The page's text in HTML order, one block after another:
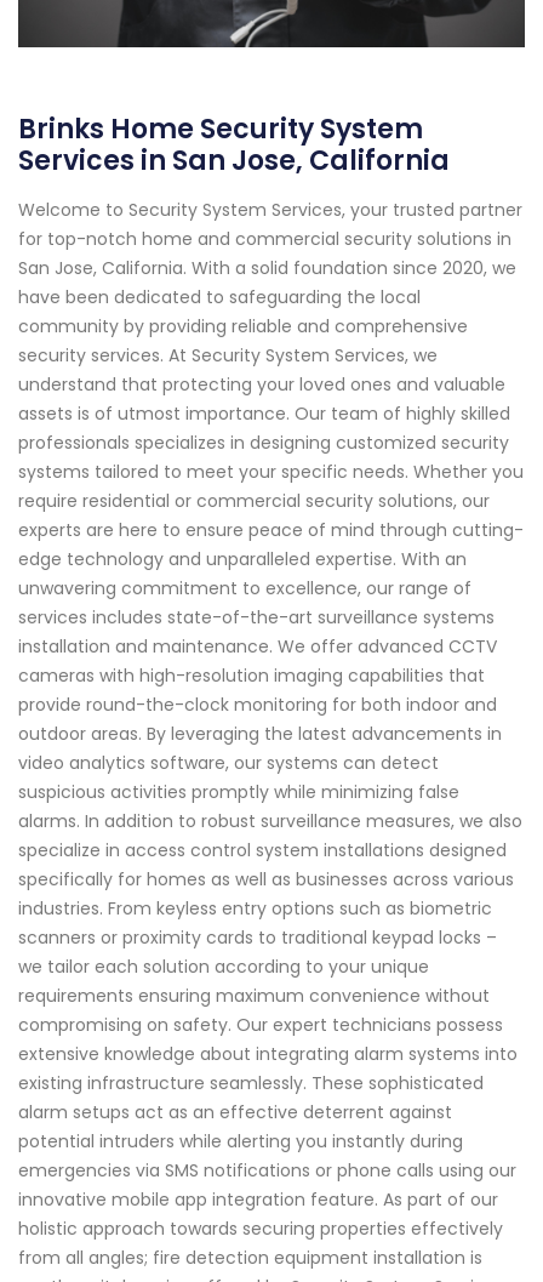
Brinks Home Security System
Services in San Jose, California
Welcome to Security System Services, your trusted partner
for top-notch home and commercial security solutions in
San Jose, California. With a solid foundation since 2020, we
have been dedicated to safeguarding the local
community by providing reliable and comprehensive
security services. At Security System Services, we
understand that protecting your loved ones and valuable
assets is of utmost importance. Our team of highly skilled
professionals specializes in designing customized security
systems tailored to meet your specific needs. Whether you
require residential or commercial security solutions, our
experts are here to ensure peace of mind through cutting-
edge technology and unparalleled expertise. With an
unwavering commitment to excellence, our range of
services includes state-of-the-art surveillance systems
installation and maintenance. We offer advanced CCTV
cameras with high-resolution imaging capabilities that
provide round-the-clock monitoring for both indoor and
outdoor areas. By leveraging the latest advancements in
video analytics software, our systems can detect
suspicious activities promptly while minimizing false
alarms. In addition to robust surveillance measures, we also
specialize in access control system installations designed
specifically for homes as well as businesses across various
industries. From keyless entry options such as biometric
scanners or proximity cards to traditional keypad locks –
we tailor each solution according to your unique
requirements ensuring maximum convenience without
compromising on safety. Our expert technicians possess
extensive knowledge about integrating alarm systems into
existing infrastructure seamlessly. These sophisticated
alarm setups act as an effective deterrent against
potential intruders while alerting you instantly during
emergencies via SMS notifications or phone calls using our
innovative mobile app integration feature. As part of our
holistic approach towards securing properties effectively
from all angles; fire detection equipment installation is